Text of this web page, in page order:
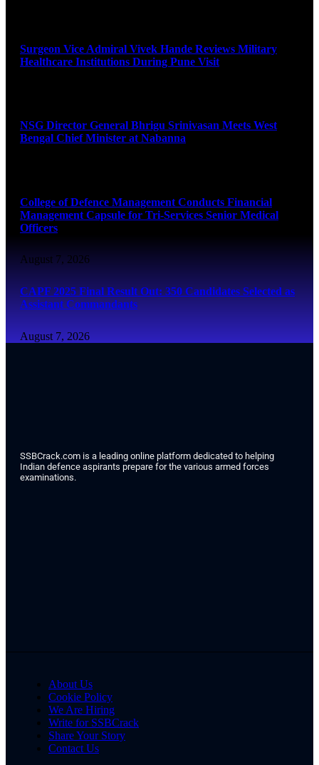
Surgeon Vice Admiral Vivek Hande Reviews Military
Healthcare Institutions During Pune Visit
NSG Director General Bhrigu Srinivasan Meets West
Bengal Chief Minister at Nabanna
College of Defence Management Conducts Financial
Management Capsule for Tri-Services Senior Medical
Officers
August 7, 2026
CAPF 2025 Final Result Out: 350 Candidates Selected as
Assistant Commandants
August 7, 2026
SSBCrack.com is a leading online platform dedicated to helping
Indian defence aspirants prepare for the various armed forces
examinations.
About Us
Cookie Policy
We Are Hiring
Write for SSBCrack
Share Your Story
Contact Us